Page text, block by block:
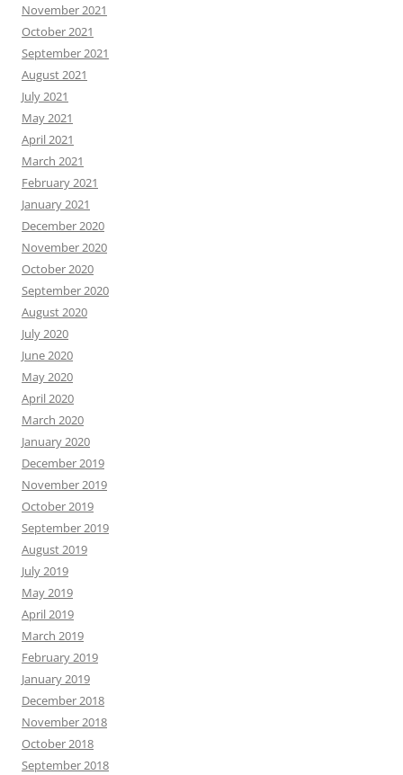
November 2021
October 2021
September 2021
August 2021
July 2021
May 2021
April 2021
March 2021
February 2021
January 2021
December 2020
November 2020
October 2020
September 2020
August 2020
July 2020
June 2020
May 2020
April 2020
March 2020
January 2020
December 2019
November 2019
October 2019
September 2019
August 2019
July 2019
May 2019
April 2019
March 2019
February 2019
January 2019
December 2018
November 2018
October 2018
September 2018